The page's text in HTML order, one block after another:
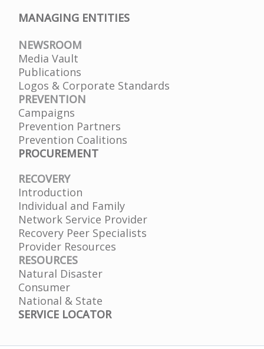
MANAGING ENTITIES
NEWSROOM
Media Vault
Publications
Logos & Corporate Standards
PREVENTION
Campaigns
Prevention Partners
Prevention Coalitions
PROCUREMENT
RECOVERY
Introduction
Individual and Family
Network Service Provider
Recovery Peer Specialists
Provider Resources
RESOURCES
Natural Disaster
Consumer
National & State
SERVICE LOCATOR